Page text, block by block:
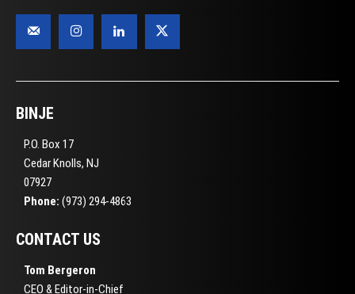
BINJE
P.O. Box 17
Cedar Knolls, NJ
07927
Phone: (973) 294-4863
CONTACT US
Tom Bergeron
CEO & Editor-in-Chief